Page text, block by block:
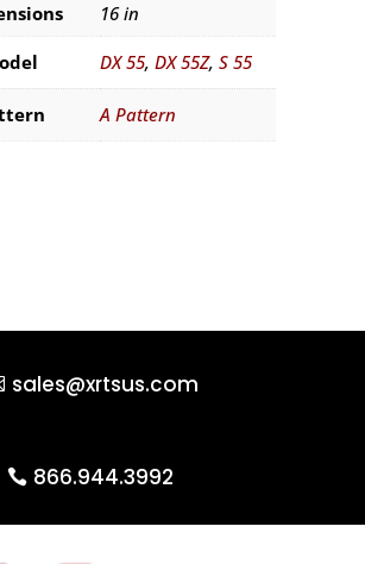
16 in
DX 55, DX 55Z, S 55
A Pattern
sales@xrtsus.com
866.944.3992